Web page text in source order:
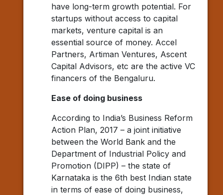
have long-term growth potential. For
startups without access to capital
markets, venture capital is an
essential source of money. Accel
Partners, Artiman Ventures, Ascent
Capital Advisors, etc are the active VC
financers of the Bengaluru.
Ease of doing business
According to India’s Business Reform
Action Plan, 2017 – a joint initiative
between the World Bank and the
Department of Industrial Policy and
Promotion (DIPP) – the state of
Karnataka is the 6th best Indian state
in terms of ease of doing business,